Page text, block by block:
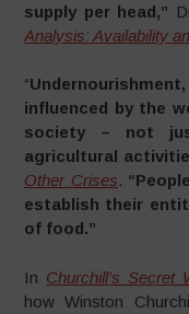
supply per head,”
Analysis: Availability
“
influenced by the
society – not
agricultural
Other Crises.
establish their
of food.”
In Churchill’s Secret
how Winston